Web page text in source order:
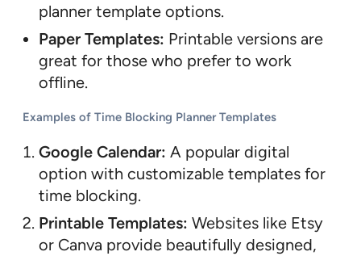
planner template options.
Paper Templates: Printable versions are
great for those who prefer to work
offline.
Examples of Time Blocking Planner Templates
Google Calendar: A popular digital
option with customizable templates for
time blocking.
Printable Templates: Websites like Etsy
or Canva provide beautifully designed,